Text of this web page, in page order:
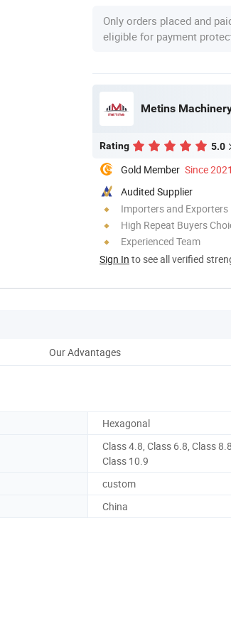
Only orders placed and
eligible for payment
Metins
Rating 5.0
Gold Member Since 2021
Audited Supplier
Importers and Exporters
High Repeat Buyers
Experienced Team
Sign In to see all verified
Our Advantages
Hexagonal
Class 4.8, Class 6.8, Class 8.8,
Class 10.9
custom
China